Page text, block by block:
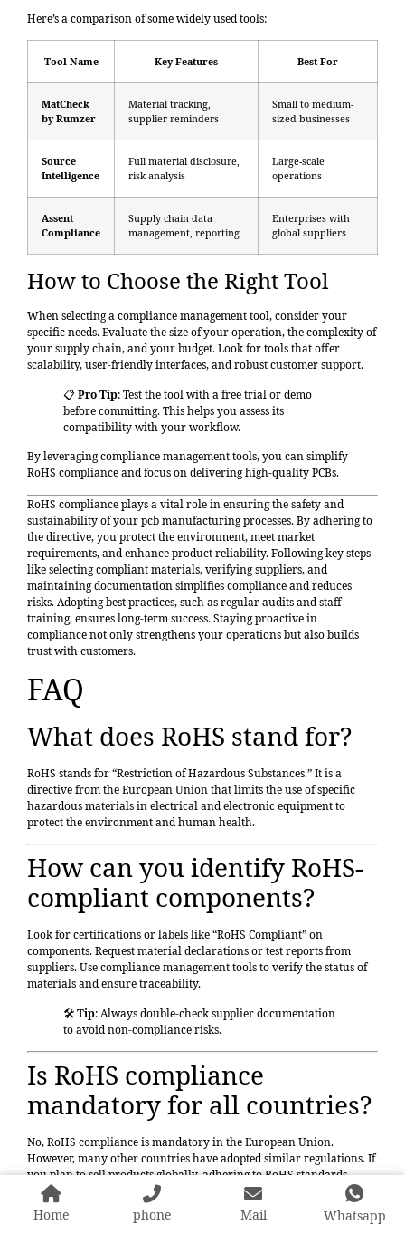
Here’s a comparison of some widely used tools:
Tool Name Key Features Best For
MatCheck
by Rumzer
Material tracking,
supplier reminders
Small to medium-
sized businesses
Source
Intelligence
Full material disclosure,
risk analysis
Large-scale
operations
Assent
Compliance
Supply chain data
management, reporting
Enterprises with
global suppliers
How to Choose the Right Tool
When selecting a compliance management tool, consider your
specific needs. Evaluate the size of your operation, the complexity of
your supply chain, and your budget. Look for tools that offer
scalability, user-friendly interfaces, and robust customer support.
📋 Pro Tip: Test the tool with a free trial or demo
before committing. This helps you assess its
compatibility with your workflow.
By leveraging compliance management tools, you can simplify
RoHS compliance and focus on delivering high-quality PCBs.
RoHS compliance plays a vital role in ensuring the safety and
sustainability of your pcb manufacturing processes. By adhering to
the directive, you protect the environment, meet market
requirements, and enhance product reliability. Following key steps
like selecting compliant materials, verifying suppliers, and
maintaining documentation simplifies compliance and reduces
risks. Adopting best practices, such as regular audits and staff
training, ensures long-term success. Staying proactive in
compliance not only strengthens your operations but also builds
trust with customers.
FAQ
What does RoHS stand for?
RoHS stands for “Restriction of Hazardous Substances.” It is a
directive from the European Union that limits the use of specific
hazardous materials in electrical and electronic equipment to
protect the environment and human health.
How can you identify RoHS-
compliant components?
Look for certifications or labels like “RoHS Compliant” on
components. Request material declarations or test reports from
suppliers. Use compliance management tools to verify the status of
materials and ensure traceability.
🛠️Tip: Always double-check supplier documentation
to avoid non-compliance risks.
Is RoHS compliance
mandatory for all countries?
No,RoHS complianceis mandatory in the European Union.
However, many other countries have adopted similar regulations. If
you plan to sell products globally, adhering to RoHS standards
ensures broader market access.
Home phone Mail Whatsapp